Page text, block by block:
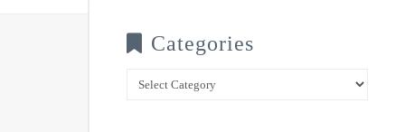
Categories
Categories